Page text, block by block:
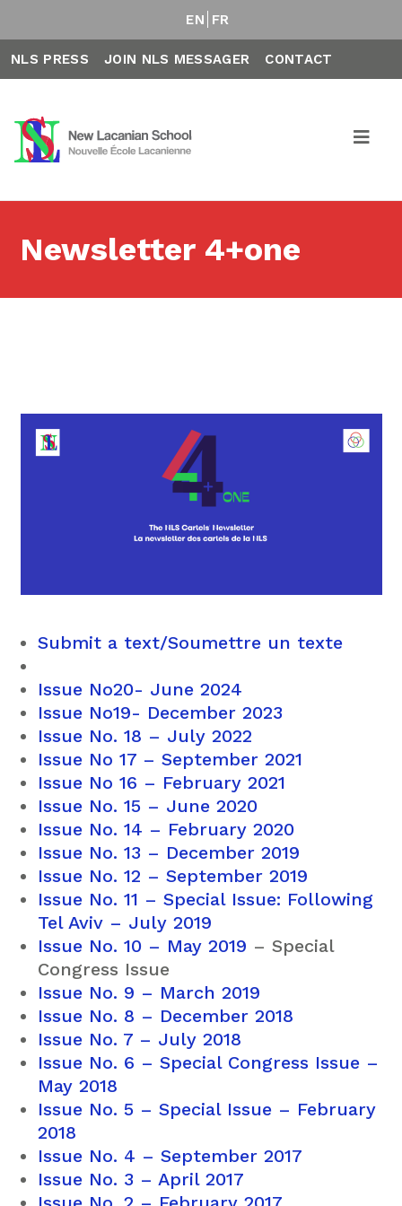
EN FR
NLS PRESS JOIN NLS MESSAGER CONTACT
Newsletter 4+one
Submit a text/Soumettre un texte
Issue No20- June 2024
Issue No19- December 2023
Issue No. 18 – July 2022
Issue No 17 – September 2021
Issue No 16 – February 2021
Issue No. 15 – June 2020
Issue No. 14 – February 2020
Issue No. 13 – December 2019
Issue No. 12 – September 2019
Issue No. 11 – Special Issue: Following
Tel Aviv – July 2019
Issue No. 10 – May 2019 – Special
Congress Issue
Issue No. 9 – March 2019
Issue No. 8 – December 2018
Issue No. 7 – July 2018
Issue No. 6 – Special Congress Issue –
May 2018
Issue No. 5 – Special Issue – February
2018
Issue No. 4 – September 2017
Issue No. 3 – April 2017